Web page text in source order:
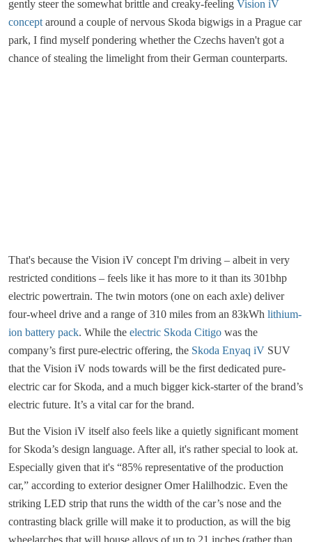
gently steer the somewhat brittle and creaky-feeling Vision iV
concept around a couple of nervous Skoda bigwigs in a Prague car
park, I find myself pondering whether the Czechs haven't got a
chance of stealing the limelight from their German counterparts.
That's because the Vision iV concept I'm driving – albeit in very
restricted conditions – feels like it has more to it than its 301bhp
electric powertrain. The twin motors (one on each axle) deliver
four-wheel drive and a range of 310 miles from an 83kWh lithium-
ion battery pack. While the electric Skoda Citigo was the
company’s first pure-electric offering, the Skoda Enyaq iV SUV
that the Vision iV nods towards will be the first dedicated pure-
electric car for Skoda, and a much bigger kick-starter of the brand’s
electric future. It’s a vital car for the brand.
But the Vision iV itself also feels like a quietly significant moment
for Skoda’s design language. After all, it's rather special to look at.
Especially given that it's “85% representative of the production
car,” according to exterior designer Omer Halilhodzic. Even the
striking LED strip that runs the width of the car’s nose and the
contrasting black grille will make it to production, as will the big
wheelarches that will house alloys of up to 21 inches (rather than